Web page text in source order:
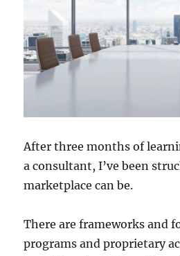
After three months of
a consultant, I’ve been
marketplace can be.
There are frameworks and
programs and proprietary